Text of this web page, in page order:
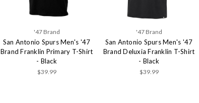
'47 Brand
San Antonio Spurs Men's '47
Brand Franklin Primary T-Shirt
- Black
$39.99
'47 Brand
San Antonio Spurs Men's '47
Brand Deluxia Franklin T-Shirt
- Black
$39.99